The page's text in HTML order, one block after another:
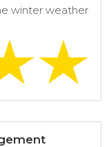
winter weather